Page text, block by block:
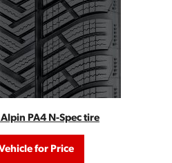
PA4 N-Spec tire
for Price